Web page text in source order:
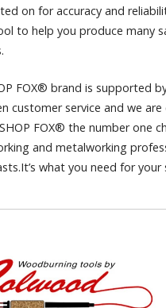
on for accuracy and
to help you produce many
FOX® brand is supported
customer service and we
FOX® the number one
and metalworking
what you need for your